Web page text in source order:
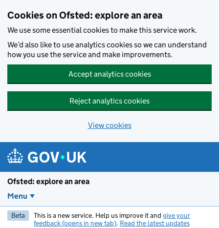
Cookies on Ofsted: explore an area
We use some essential cookies to make this service work.
We’d also like to use analytics cookies so we can understand
how you use the service and make improvements.
Accept analytics cookies
Reject analytics cookies
View cookies
Ofsted: explore an area
Menu
Beta This is a new service. Help us improve it and give your
feedback (opens in new tab). Read the latest updates